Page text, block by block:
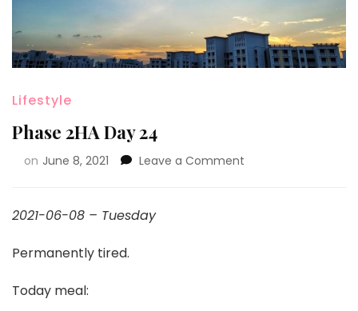
Lifestyle
Phase 2HA Day 24
on June 8, 2021 Leave a Comment
2021-06-08 – Tuesday
Permanently tired.
Today meal: